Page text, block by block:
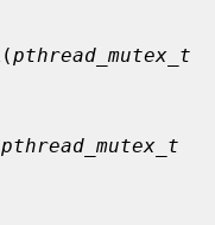
(pthread_mutex_t
pthread_mutex_t